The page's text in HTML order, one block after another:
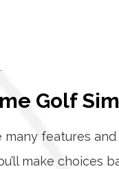
Golf
many features
make choices